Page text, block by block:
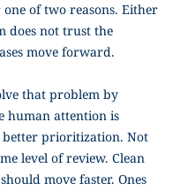
of two reasons. Either
does not trust the
move forward.
that problem by
human attention is
better prioritization. Not
level of review. Clean
move faster. Ones